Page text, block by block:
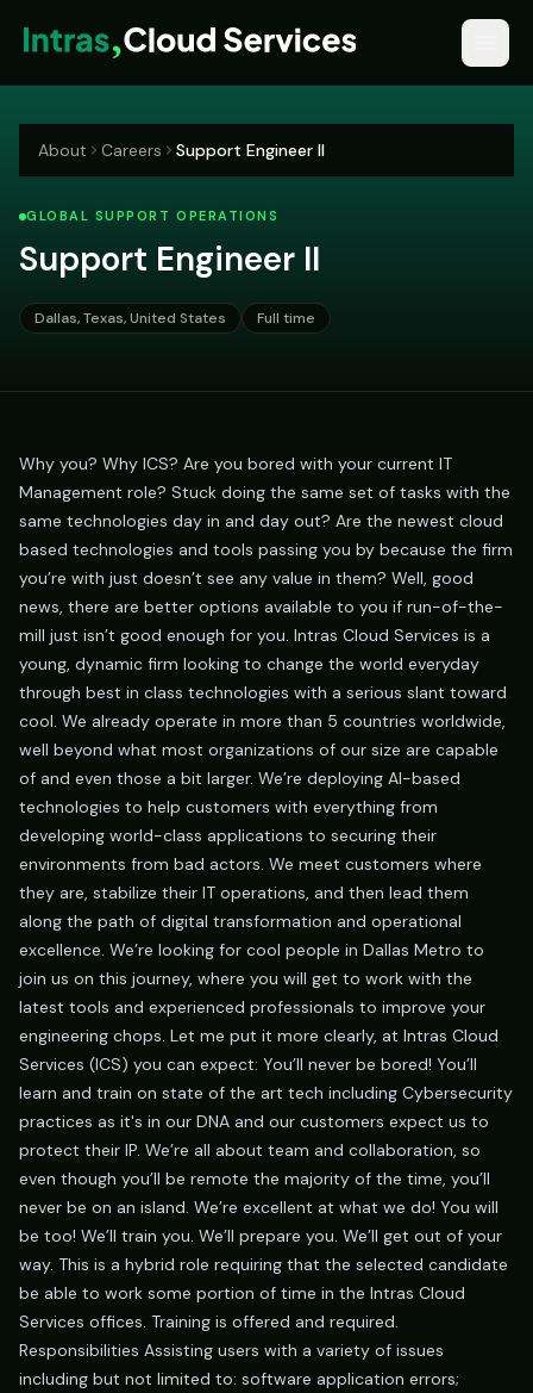
About Careers Support Engineer II
GLOBAL SUPPORT OPERATIONS
Support Engineer II
Dallas, Texas, United States Full time
Why you? Why ICS? Are you bored with your current IT
Management role? Stuck doing the same set of tasks with the
same technologies day in and day out? Are the newest cloud
based technologies and tools passing you by because the firm
you’re with just doesn’t see any value in them? Well, good
news, there are better options available to you if run-of-the-
mill just isn’t good enough for you. Intras Cloud Services is a
young, dynamic firm looking to change the world everyday
through best in class technologies with a serious slant toward
cool. We already operate in more than 5 countries worldwide,
well beyond what most organizations of our size are capable
of and even those a bit larger. We’re deploying AI-based
technologies to help customers with everything from
developing world-class applications to securing their
environments from bad actors. We meet customers where
they are, stabilize their IT operations, and then lead them
along the path of digital transformation and operational
excellence. We’re looking for cool people in Dallas Metro to
join us on this journey, where you will get to work with the
latest tools and experienced professionals to improve your
engineering chops. Let me put it more clearly, at Intras Cloud
Services (ICS) you can expect: You’ll never be bored! You’ll
learn and train on state of the art tech including Cybersecurity
practices as it's in our DNA and our customers expect us to
protect their IP. We’re all about team and collaboration, so
even though you’ll be remote the majority of the time, you’ll
never be on an island. We’re excellent at what we do! You will
be too! We’ll train you. We’ll prepare you. We’ll get out of your
way. This is a hybrid role requiring that the selected candidate
be able to work some portion of time in the Intras Cloud
Services offices. Training is offered and required.
Responsibilities Assisting users with a variety of issues
including but not limited to: software application errors;